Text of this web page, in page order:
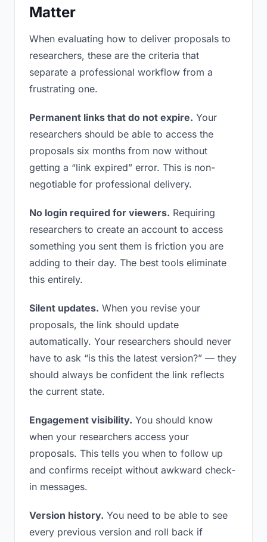
Matter
When evaluating how to deliver proposals to
researchers, these are the criteria that
separate a professional workflow from a
frustrating one.
Permanent links that do not expire. Your
researchers should be able to access the
proposals six months from now without
getting a “link expired” error. This is non-
negotiable for professional delivery.
No login required for viewers. Requiring
researchers to create an account to access
something you sent them is friction you are
adding to their day. The best tools eliminate
this entirely.
Silent updates. When you revise your
proposals, the link should update
automatically. Your researchers should never
have to ask “is this the latest version?” — they
should always be confident the link reflects
the current state.
Engagement visibility. You should know
when your researchers access your
proposals. This tells you when to follow up
and confirms receipt without awkward check-
in messages.
Version history. You need to be able to see
every previous version and roll back if